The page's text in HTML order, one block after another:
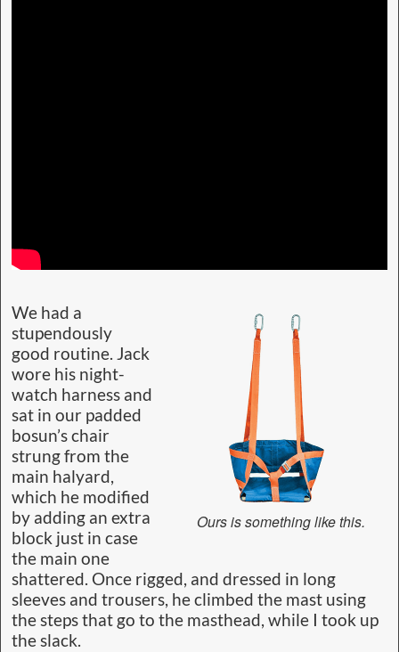
Ours is something like this.
We had a
stupendously
good routine. Jack
wore his night-
watch harness and
sat in our padded
bosun’s chair
strung from the
main halyard,
which he modified
by adding an extra
block just in case
the main one
shattered. Once rigged, and dressed in long
sleeves and trousers, he climbed the mast using
the steps that go to the masthead, while I took up
the slack.